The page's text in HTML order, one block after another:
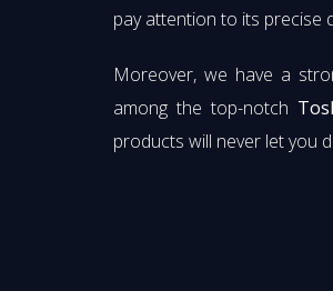
pay attention to its precise
Moreover, we have a
among the top-notch
products will never let you